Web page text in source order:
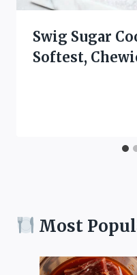
Swig Sugar
Softest,
Most